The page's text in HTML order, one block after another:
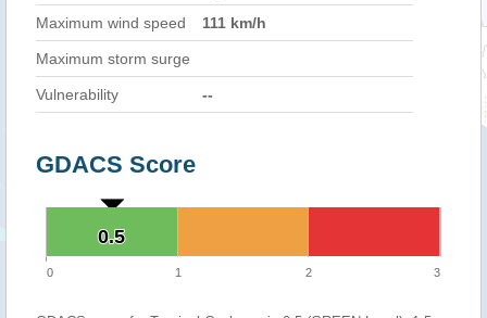
Maximum wind speed
111 km/h
Maximum storm surge
Vulnerability --
GDACS Score
0.5
0.5
0 1 2 3